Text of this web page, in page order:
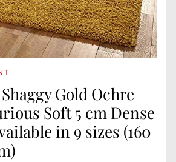
Gold Ochre
Soft 5 cm Dense
in 9 sizes (160